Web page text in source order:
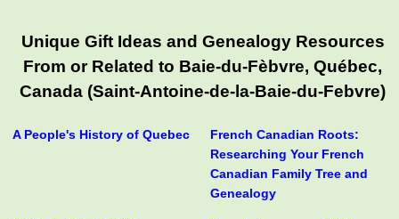
Unique Gift Ideas and Genealogy Resources
From or Related to Baie-du-Fèbvre, Québec,
Canada (Saint-Antoine-de-la-Baie-du-Febvre)
A People's History of Quebec
French Canadian Roots:
Researching Your French
Canadian Family Tree and
Genealogy